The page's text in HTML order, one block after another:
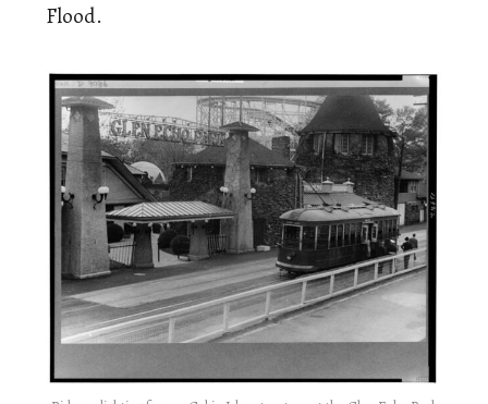
Flood.